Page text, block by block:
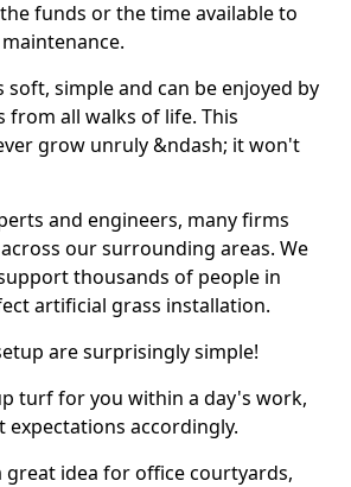
funds or the time available to
soft, simple and can be enjoyed by
from all walks of life. This
grow unruly &ndash; it won't
and engineers, many firms
our surrounding areas. We
thousands of people in
artificial grass installation.
are surprisingly simple!
turf for you within a day's work,
expectations accordingly.
great idea for office courtyards,